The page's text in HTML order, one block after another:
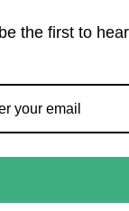
the first to